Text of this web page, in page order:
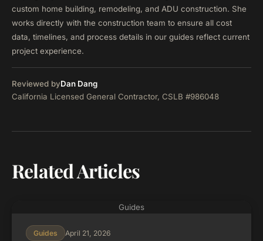
custom home building, remodeling, and ADU construction. She
works directly with the construction team to ensure all cost
data, timelines, and process details in our guides reflect current
project experience.
Reviewed byDan Dang
California Licensed General Contractor, CSLB #986048
Related Articles
Guides
Guides April 21, 2026